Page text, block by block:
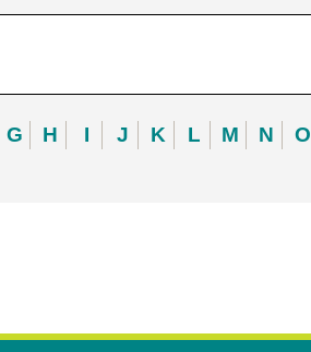
G H I J K L M N O